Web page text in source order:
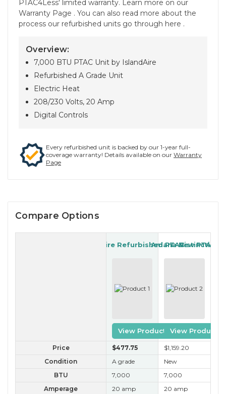
PTAC4Less' limited warranty. Learn more on our
Warranty Page . You can also read more about the
process our refurbished units go through here .
Overview:
7,000 BTU PTAC Unit by IslandAire
Refurbished A Grade Unit
Electric Heat
208/230 Volts, 20 Amp
Digital Controls
Every refurbished unit is backed by our 1-year full-
coverage warranty! Details available on our Warranty
Page
Compare Options
IslandAire Refurbished PTAC
View Product
Amana New PTAC
View Product
Distinctions
Price $477.75 $1,159.20
Condition
A grade New
BTU
7,000 7,000
Amperage
20 amp 20 amp